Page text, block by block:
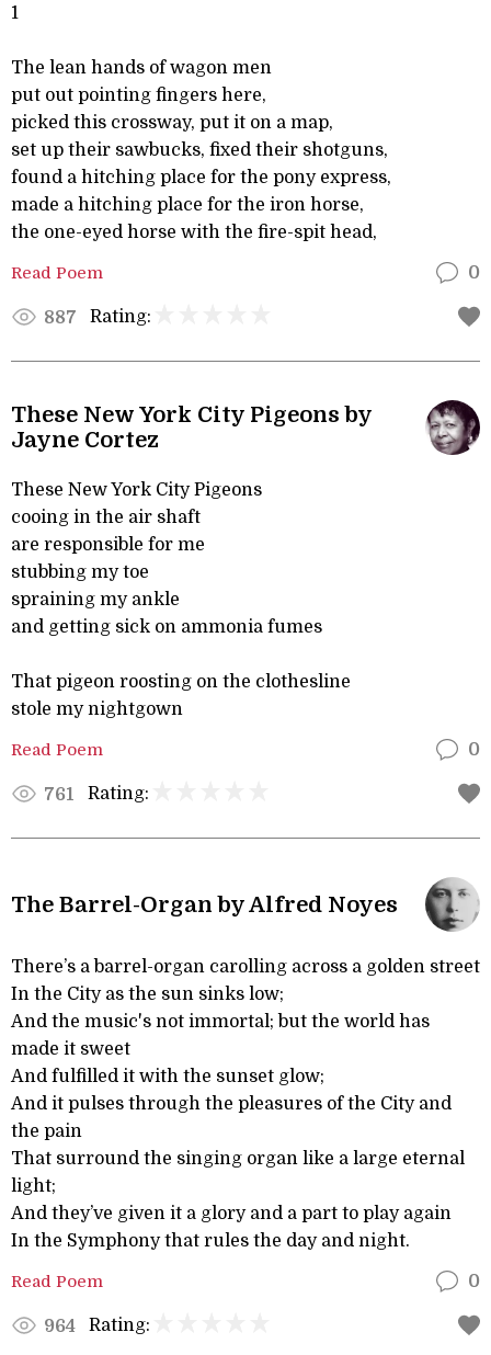
1
The lean hands of wagon men
put out pointing fingers here,
picked this crossway, put it on a map,
set up their sawbucks, fixed their shotguns,
found a hitching place for the pony express,
made a hitching place for the iron horse,
the one-eyed horse with the fire-spit head,
Read Poem 0
887 Rating:
These New York City Pigeons by
Jayne Cortez
These New York City Pigeons
cooing in the air shaft
are responsible for me
stubbing my toe
spraining my ankle
and getting sick on ammonia fumes
That pigeon roosting on the clothesline
stole my nightgown
Read Poem 0
761 Rating:
The Barrel-Organ by Alfred Noyes
There’s a barrel-organ carolling across a golden street
In the City as the sun sinks low;
And the music's not immortal; but the world has
made it sweet
And fulfilled it with the sunset glow;
And it pulses through the pleasures of the City and
the pain
That surround the singing organ like a large eternal
light;
And they’ve given it a glory and a part to play again
In the Symphony that rules the day and night.
Read Poem 0
964 Rating: